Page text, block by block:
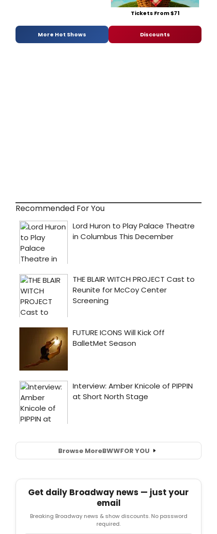
Tickets From $71
More Hot Shows Discounts
Recommended For You
Browse MoreBWWFOR YOU
Get daily Broadway news — just your
email
Breaking Broadway news & show discounts. No password
required.